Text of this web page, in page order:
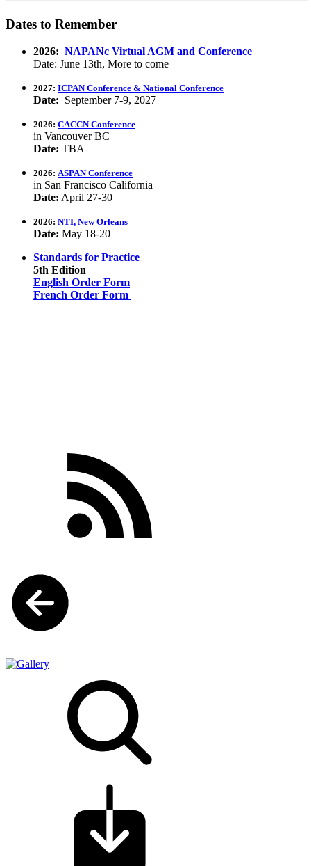
Dates to Remember
2026: NAPANc Virtual AGM and Conference
Date: June 13th, More to come
2027: ICPAN Conference & National Conference
Date: September 7-9, 2027
2026: CACCN Conference
in Vancouver BC
Date: TBA
2026: ASPAN Conference
in San Francisco California
Date: April 27-30
2026: NTI, New Orleans
Date: May 18-20
Standards for Practice
5th Edition
English Order Form
French Order Form